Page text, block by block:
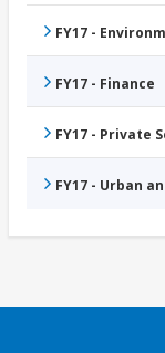
FY17 -
FY17 - Finance
FY17 - Private
FY17 - Urban